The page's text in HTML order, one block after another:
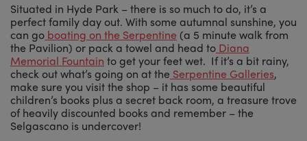
Situated in Hyde Park – there is so much to do, it’s a
perfect family day out. With some autumnal sunshine, you
can go boating on the Serpentine (a 5 minute walk from
the Pavilion) or pack a towel and head to Diana
Memorial Fountain to get your feet wet. If it’s a bit rainy,
check out what’s going on at the Serpentine Galleries,
make sure you visit the shop – it has some beautiful
children’s books plus a secret back room, a treasure trove
of heavily discounted books and remember – the
Selgascano is undercover!